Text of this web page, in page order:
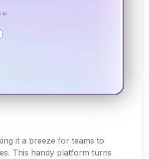
it a breeze for teams to
This handy platform turns